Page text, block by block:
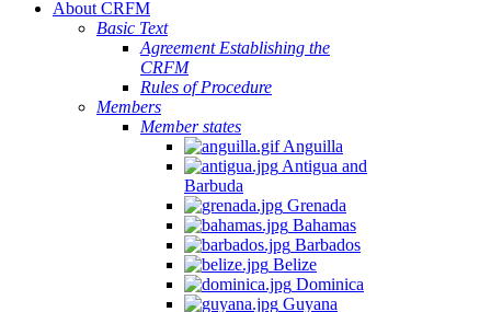
About CRFM
Basic Text
Agreement Establishing the
CRFM
Rules of Procedure
Members
Member states
Anguilla
Antigua and
Barbuda
Grenada
Bahamas
Barbados
Belize
Dominica
Guyana